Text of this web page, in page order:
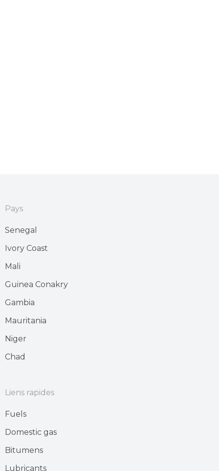
Pays
Senegal
Ivory Coast
Mali
Guinea Conakry
Gambia
Mauritania
Niger
Chad
Liens rapides
Fuels
Domestic gas
Bitumens
Lubricants